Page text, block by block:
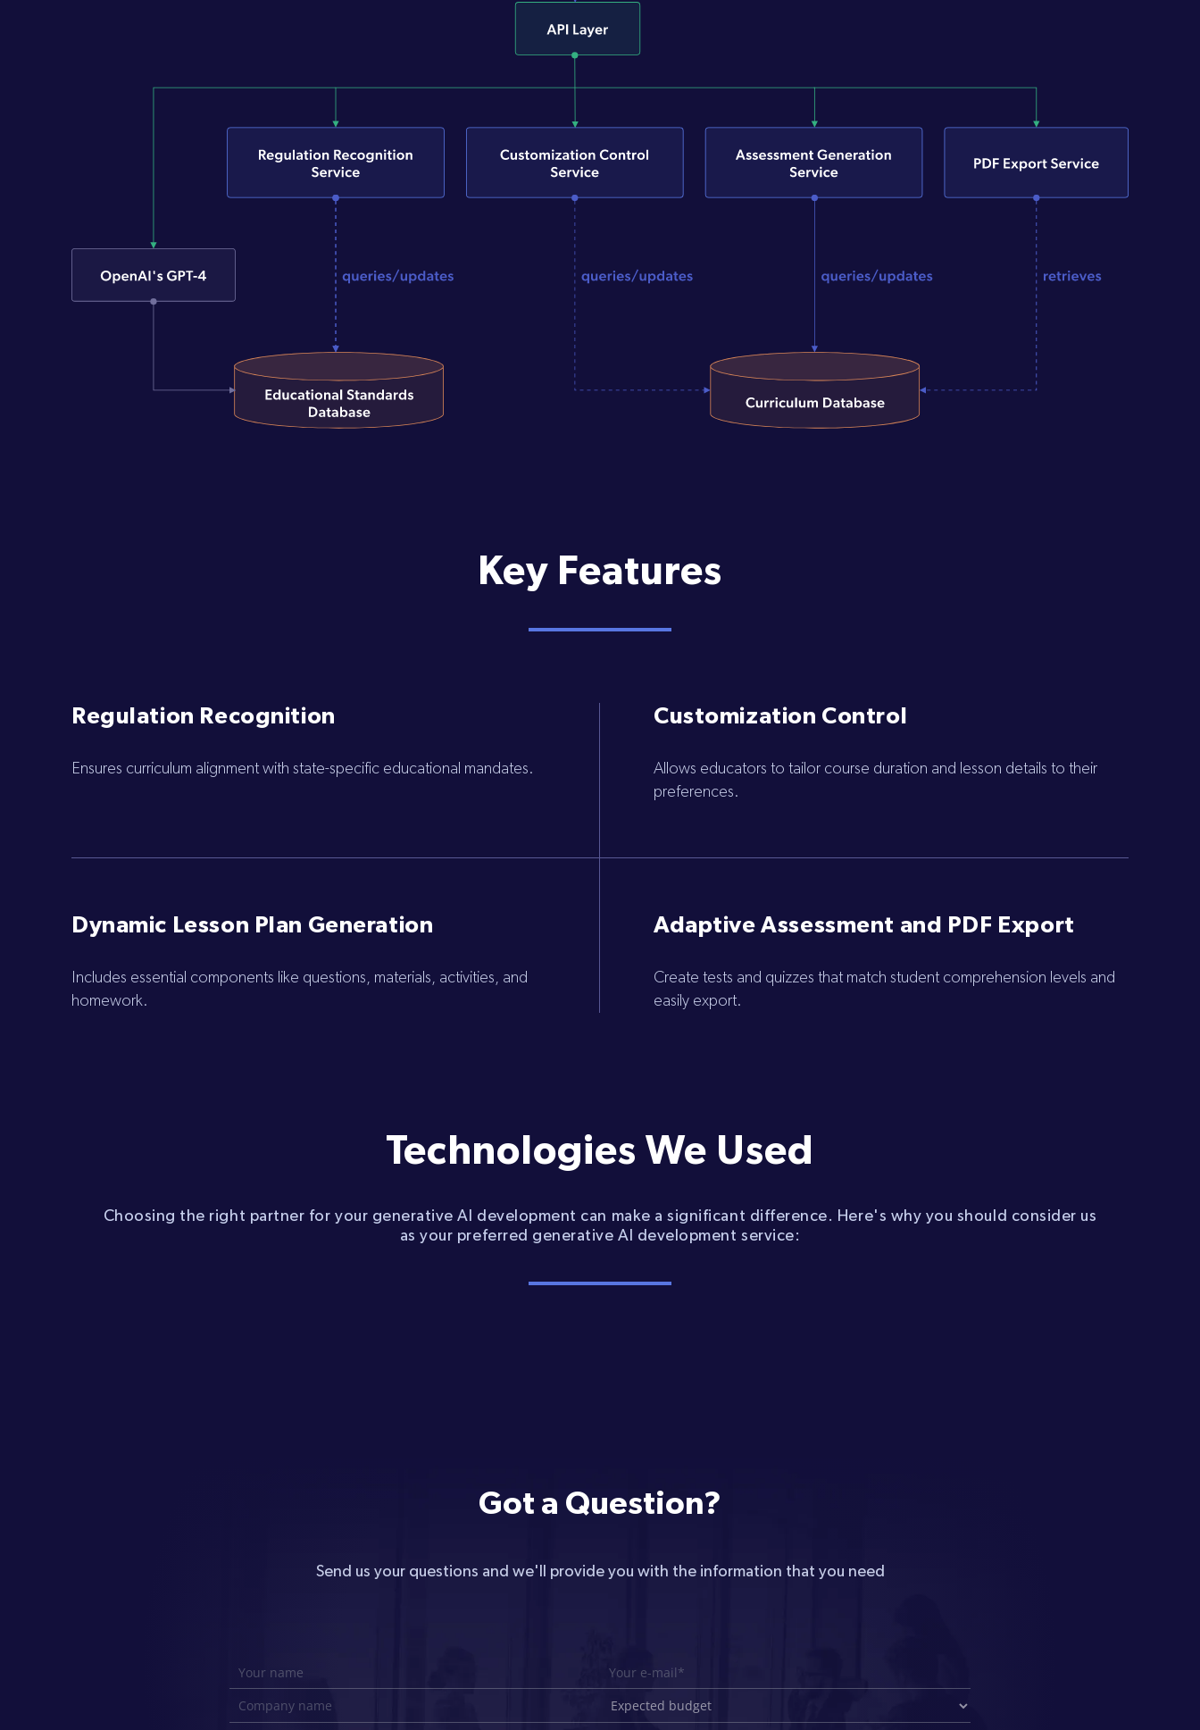
Key Features
Regulation Recognition
Ensures curriculum alignment with state-specific educational mandates.
Customization Control
Allows educators to tailor course duration and lesson details to their
preferences.
Dynamic Lesson Plan Generation
Includes essential components like questions, materials, activities, and
homework.
Adaptive Assessment and PDF Export
Create tests and quizzes that match student comprehension levels and
easily export.
Technologies We Used
Choosing the right partner for your generative AI development can make a significant difference. Here's why you should consider us
as your preferred generative AI development service:
Got a Question?
Send us your questions and we'll provide you with the information that you need